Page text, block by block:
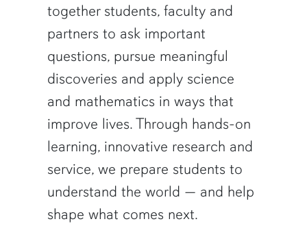
together students, faculty and
partners to ask important
questions, pursue meaningful
discoveries and apply science
and mathematics in ways that
improve lives. Through hands-on
learning, innovative research and
service, we prepare students to
understand the world — and help
shape what comes next.